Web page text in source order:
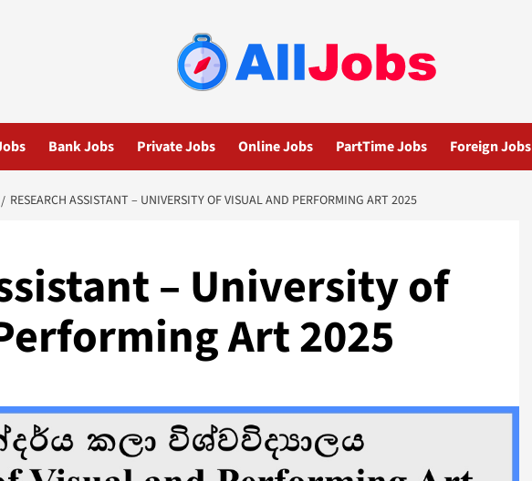
Bank Jobs Private Jobs Online Jobs PartTime Jobs Foreign Jobs
RESEARCH ASSISTANT – UNIVERSITY OF VISUAL AND PERFORMING ART 2025
– University of
Art 2025